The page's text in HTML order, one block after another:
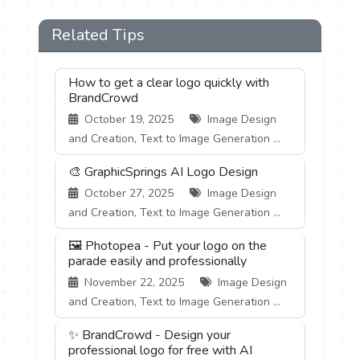
Related Tips
How to get a clear logo quickly with
BrandCrowd
October 19, 2025
Image Design
and Creation, Text to Image Generation ...
🎨 GraphicSprings AI Logo Design
October 27, 2025
Image Design
and Creation, Text to Image Generation ...
🖼️ Photopea - Put your logo on the
parade easily and professionally
November 22, 2025
Image Design
and Creation, Text to Image Generation ...
✨ BrandCrowd - Design your
professional logo for free with AI